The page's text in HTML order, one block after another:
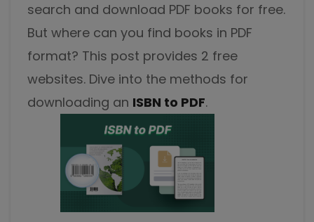
All PDF Online Tools>>
Password protect PDFs from viewing, copying, printing
and editing
SwifDoo Cloud
Store your PDFs in the cloud for universal access from
anywhere.
search and download PDF books for free.
But where can you find books in PDF
format? This post provides 2 free
websites. Dive into the methods for
downloading an ISBN to PDF.